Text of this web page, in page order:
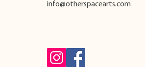
info@otherspacearts.com